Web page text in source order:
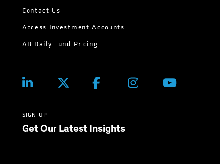
Contact Us
Access Investment Accounts
AB Daily Fund Pricing
SIGN UP
Get Our Latest Insights